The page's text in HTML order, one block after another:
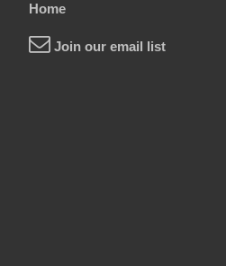
Home
Join our email list